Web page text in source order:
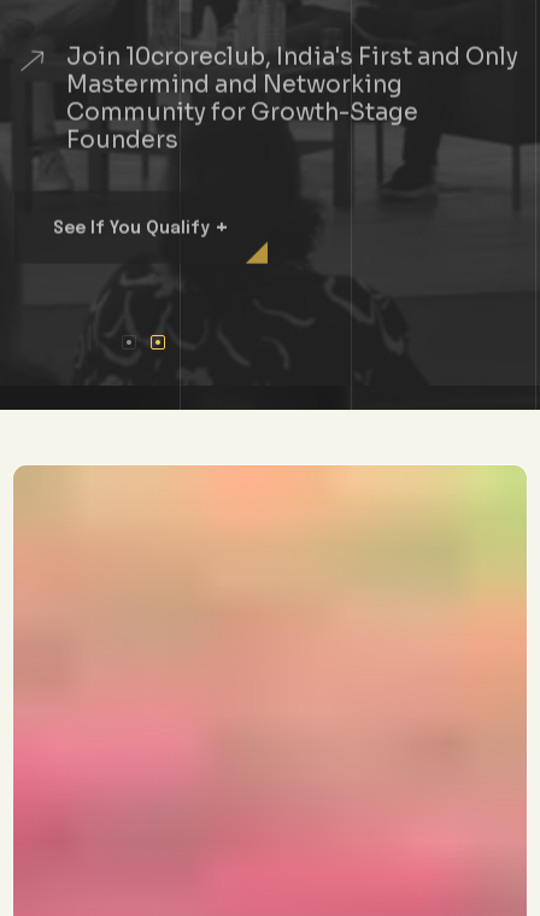
Join 10croreclub, India's First and Only
Mastermind and Networking
Community for Growth-Stage
Founders
See If You Qualify